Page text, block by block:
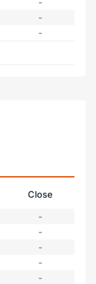
-
-
Close
-
-
-
-
-